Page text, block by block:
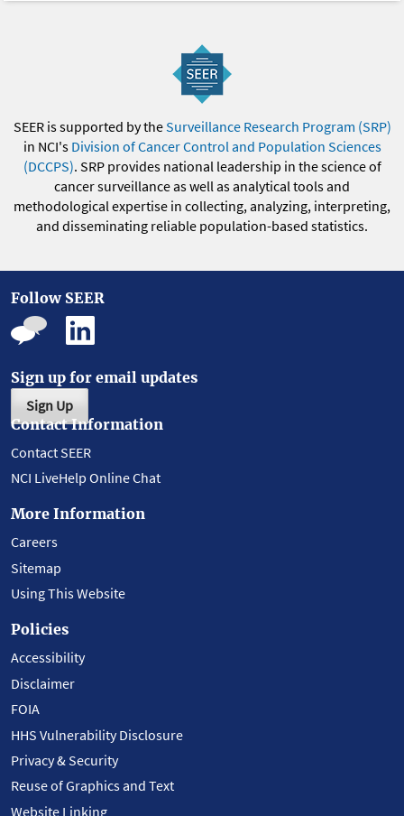
SEER is supported by theSurveillance Research Program (SRP)
in NCI's Division of Cancer Control and Population Sciences
(DCCPS). SRP provides national leadership in the science of
cancer surveillance as well as analytical tools and
methodological expertise in collecting, analyzing, interpreting,
and disseminating reliable population-based statistics.
Follow SEER
Sign up for email updates
Sign Up
Contact Information
Contact SEER
NCI LiveHelp Online Chat
More Information
Careers
Sitemap
Using This Website
Policies
Accessibility
Disclaimer
FOIA
HHS Vulnerability Disclosure
Privacy & Security
Reuse of Graphics and Text
Website Linking